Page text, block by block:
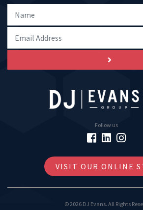
Follow us
VISIT OUR ONLINE
© 2026 DJ Evans. All Rights